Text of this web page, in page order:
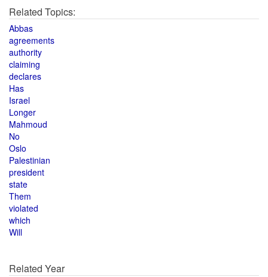
Related Topics:
Abbas
agreements
authority
claiming
declares
Has
Israel
Longer
Mahmoud
No
Oslo
Palestinian
president
state
Them
violated
which
Will
Related Year